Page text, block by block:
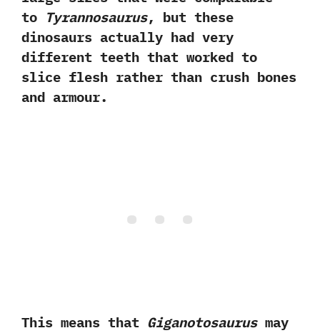
to Tyrannosaurus,‭ ‬but these
dinosaurs actually had very
different teeth that worked to
slice flesh rather than crush bones
and armour.‭
‬This means that Giganotosaurusmay